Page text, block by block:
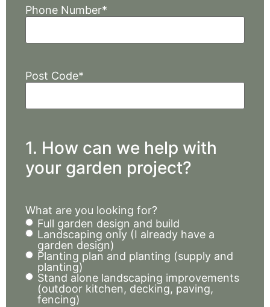
Phone Number*
Post Code*
1. How can we help with
your garden project?
What are you looking for?
Full garden design and build
Landscaping only (I already have a
garden design)
Planting plan and planting (supply and
planting)
Stand alone landscaping improvements
(outdoor kitchen, decking, paving,
fencing)